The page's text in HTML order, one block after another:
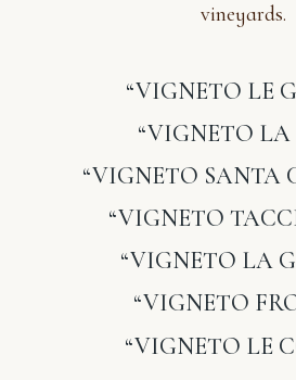
vineyards.
“VIGNETO LE
“VIGNETO LA
“VIGNETO SANTA
“VIGNETO
“VIGNETO LA
“VIGNETO
“VIGNETO LE